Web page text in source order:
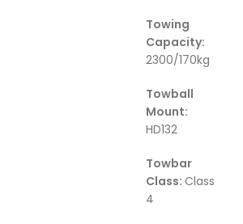
Towing
Capacity:
2300/170kg
Towball
Mount:
HD132
Towbar
Class: Class
4